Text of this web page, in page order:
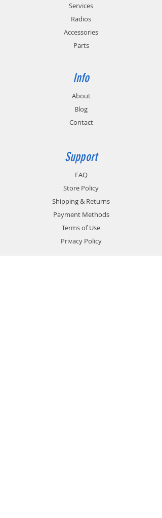
Services
Radios
Accessories
Parts
Info
About
Blog
Contact
Support
FAQ
Store Policy
Shipping & Returns
Payment Methods
Terms of Use
Privacy Policy